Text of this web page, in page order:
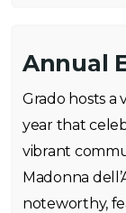
Annual
Grado hosts
year that
vibrant
Madonna
noteworthy,